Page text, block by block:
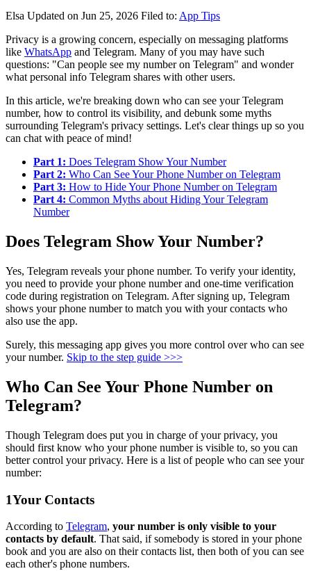
Elsa Updated on Jun 25, 2026 Filed to: App Tips
Privacy is a growing concern, especially on messaging platforms
like WhatsApp and Telegram. Many of you may have such
questions: "Can people see my number on Telegram" and wonder
what personal info Telegram shares with other users.
In this article, we're breaking down who can see your Telegram
number, how to control its visibility, and debunk some myths
surrounding Telegram's privacy settings. Let's clear things up so you
can chat with peace of mind!
Part 1: Does Telegram Show Your Number
Part 2: Who Can See Your Phone Number on Telegram
Part 3: How to Hide Your Phone Number on Telegram
Part 4: Common Myths about Hiding Your Telegram
Number
Does Telegram Show Your Number?
Yes, Telegram reveals your phone number. To verify your identity,
you need to provide your phone number and one-time verification
code during registration on Telegram. After signing up, Telegram
shows your phone number to match you with your contacts who
also use the app.
Surely, this messaging app gives you more control over who can see
your number. Skip to the step guide >>>
Who Can See Your Phone Number on
Telegram?
Though Telegram does put you in charge of your privacy, you
should first know who your phone number is visible to, so you can
better control your privacy. Here is a list of people who can see your
number:
1Your Contacts
According to Telegram, your number is only visible to your
contacts by default. That said, if somebody is stored in your phone
book and you are also on their contacts list, then both of you can see
each other's phone numbers.